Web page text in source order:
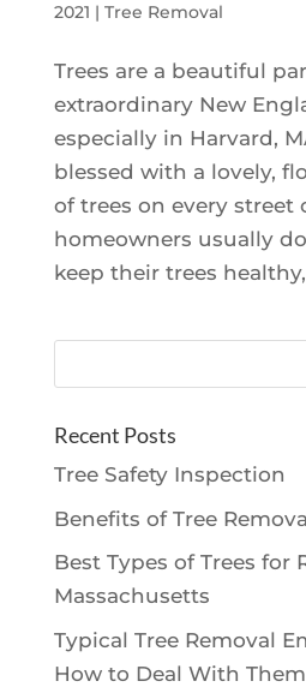
2021 | Tree Removal
Trees are a beautiful
extraordinary New
especially in Harvard,
blessed with a lovely,
of trees on every street
homeowners usually
keep their trees
Recent Posts
Tree Safety Inspection
Benefits of Tree
Best Types of Trees for
Massachusetts
Typical Tree Removal
How to Deal With Them